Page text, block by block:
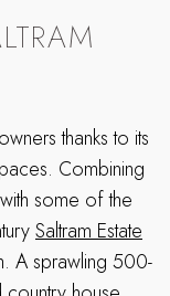
thanks to its
Combining
some of the
Saltram Estate
A sprawling 500-